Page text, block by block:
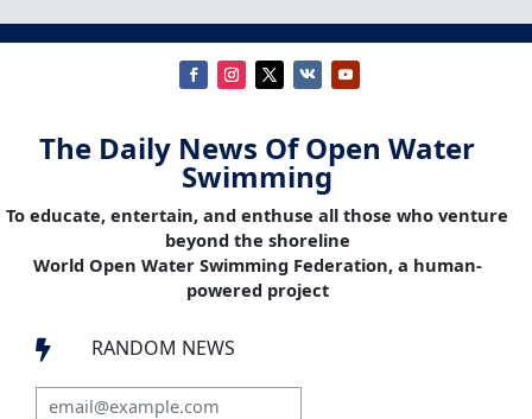
The Daily News Of Open Water
Swimming
To educate, entertain, and enthuse all those who venture
beyond the shoreline
World Open Water Swimming Federation, a human-
powered project
 RANDOM NEWS